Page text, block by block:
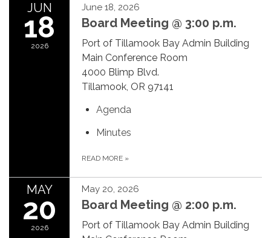
JUN
18
2026
June 18, 2026
Board Meeting @ 3:00 p.m.
Port of Tillamook Bay Admin Building
Main Conference Room
4000 Blimp Blvd.
Tillamook, OR 97141
Agenda
Minutes
READ MORE »
MAY
20
2026
May 20, 2026
Board Meeting @ 2:00 p.m.
Port of Tillamook Bay Admin Building